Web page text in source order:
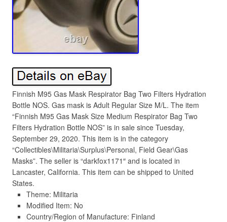
Finnish M95 Gas Mask Respirator Bag Two Filters Hydration
Bottle NOS. Gas mask is Adult Regular Size M/L. The item
“Finnish M95 Gas Mask Size Medium Respirator Bag Two
Filters Hydration Bottle NOS” is in sale since Tuesday,
September 29, 2020. This item is in the category
“Collectibles\Militaria\Surplus\Personal, Field Gear\Gas
Masks”. The seller is “darkfox1171″ and is located in
Lancaster, California. This item can be shipped to United
States.
Theme: Militaria
Modified Item: No
Country/Region of Manufacture: Finland